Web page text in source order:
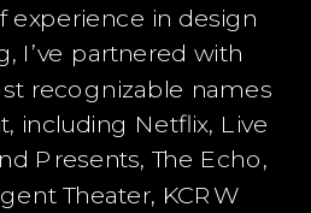
experience in design
I’ve partnered with
recognizable names
including Netflix, Live
Presents, The Echo,
Theater, KCRW